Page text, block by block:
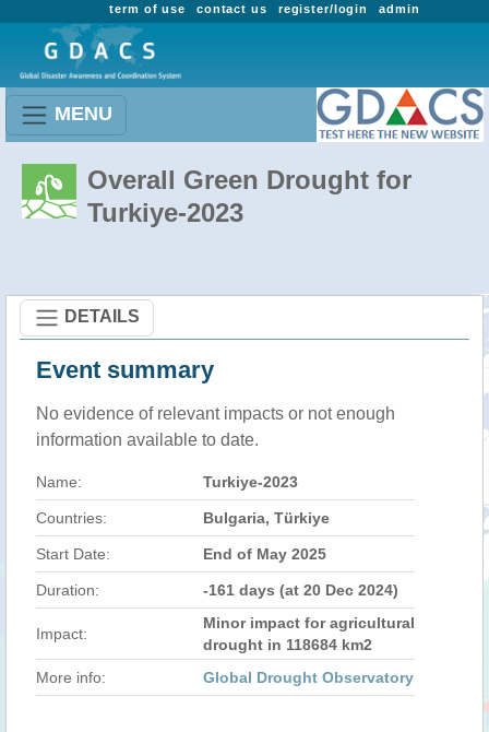
admin
register/login
contact us
term of use
MENU
Overall Green Drought for
Turkiye-2023
DETAILS
Event summary
No evidence of relevant impacts or not enough
information available to date.
Name: Turkiye-2023
Countries: Bulgaria, Türkiye
Start Date: End of May 2025
Duration: -161 days (at 20 Dec 2024)
Impact:
Minor impact for agricultural
drought in 118684 km2
More info:
Global Drought Observatory